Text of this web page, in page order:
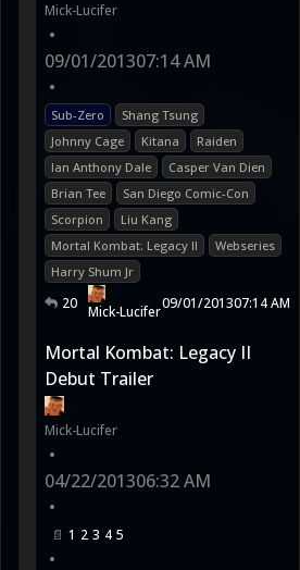
Mick-Lucifer
•
09/01/201307:14 AM
•
Sub-Zero
Shang Tsung
Johnny Cage
Kitana
Raiden
Ian Anthony Dale
Casper Van Dien
Brian Tee
San Diego Comic-Con
Scorpion
Liu Kang
Mortal Kombat: Legacy II
Webseries
Harry Shum Jr
20 Mick-Lucifer09/01/201307:14 AM
Mortal Kombat: Legacy II
Debut Trailer
Mick-Lucifer
•
04/22/201306:32 AM
•
1 2 3 4 5
•